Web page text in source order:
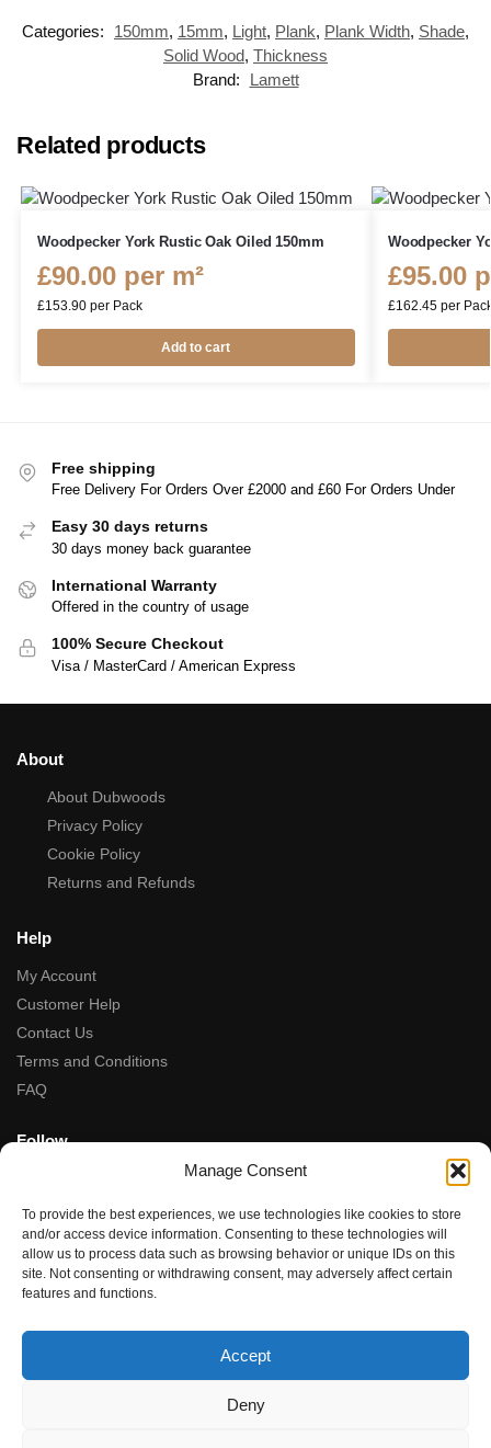
Manage Consent
To provide the best experiences, we use technologies like cookies to store
and/or access device information. Consenting to these technologies will
allow us to process data such as browsing behavior or unique IDs on this
site. Not consenting or withdrawing consent, may adversely affect certain
features and functions.
Accept
Deny
Categories: 150mm, 15mm, Light, Plank, Plank Width, Shade,
Solid Wood, Thickness
Brand:
Lamett
Related products
Woodpecker York Rustic Oak Oiled 150mm
£90.00per m²
£153.90per Pack
Add to cart
Woodpecker
£95.00
£162.45per
Free shipping
Free Delivery For Orders Over £2000 and £60 For Orders Under
Easy 30 days returns
30 days money back guarantee
International Warranty
Offered in the country of usage
100% Secure Checkout
Visa / MasterCard / American Express
About
About Dubwoods
Privacy Policy
Cookie Policy
Returns and Refunds
Help
My Account
Customer Help
Contact Us
Terms and Conditions
FAQ
Follow
Instagram
Tiktok
5-Star Rated
“Fantastic service, from the moment we contacted team the
service, advice and final product were amazing.”